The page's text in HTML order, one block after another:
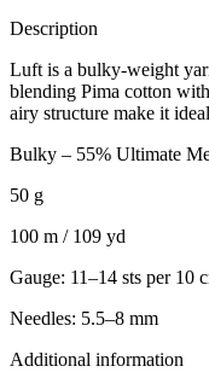
Description
Luft is a bulky-weight
blending Pima cotton
airy structure make it
Bulky – 55% Ultimate
50 g
100 m / 109 yd
Gauge: 11–14 sts per 10
Needles: 5.5–8 mm
Additional information